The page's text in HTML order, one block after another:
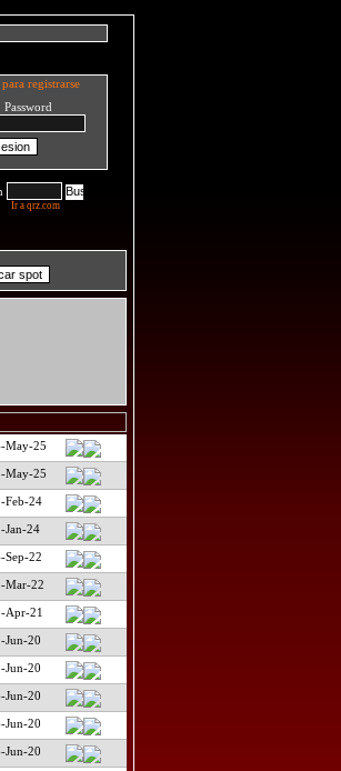
registrarse
Ir a qrz.com
May-25
May-25
Feb-24
Jan-24
Sep-22
Mar-22
Apr-21
Jun-20
Jun-20
Jun-20
Jun-20
Jun-20